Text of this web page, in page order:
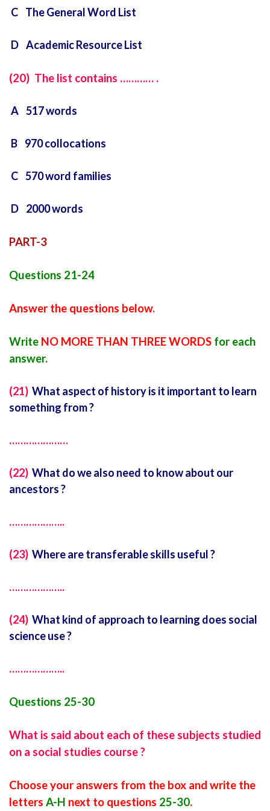
C The General Word List
D Academic Resource List
(20) The list contains ………… .
A 517 words
B 970 collocations
C 570 word families
D 2000 words
PART-3
Questions 21-24
Answer the questions below.
Write NO MORE THAN THREE WORDS for each
answer.
(21) What aspect of history is it important to learn
something from ?
…………………
(22) What do we also need to know about our
ancestors ?
………………..
(23) Where are transferable skills useful ?
………………..
(24) What kind of approach to learning does social
science use ?
………………..
Questions 25-30
What is said about each of these subjects studied
on a social studies course ?
Choose your answers from the box and write the
letters A-H next to questions 25-30.